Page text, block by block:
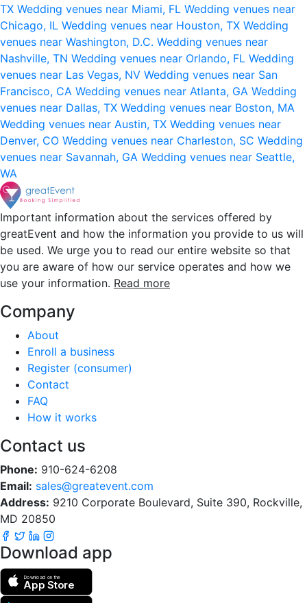
TX Wedding venues near Miami, FL Wedding venues near
Chicago, IL Wedding venues near Houston, TX Wedding
venues near Washington, D.C. Wedding venues near
Nashville, TN Wedding venues near Orlando, FL Wedding
venues near Las Vegas, NV Wedding venues near San
Francisco, CA Wedding venues near Atlanta, GA Wedding
venues near Dallas, TX Wedding venues near Boston, MA
Wedding venues near Austin, TX Wedding venues near
Denver, CO Wedding venues near Charleston, SC Wedding
venues near Savannah, GA Wedding venues near Seattle,
WA
Important information about the services offered by
greatEvent and how the information you provide to us will
be used. We urge you to read our entire website so that
you are aware of how our service operates and how we
use your information. Read more
Company
About
Enroll a business
Register (consumer)
Contact
FAQ
How it works
Contact us
Phone: 910-624-6208
Email: sales@greatevent.com
Address: 9210 Corporate Boulevard, Suite 390, Rockville,
MD 20850
Download app
Download on the
App Store